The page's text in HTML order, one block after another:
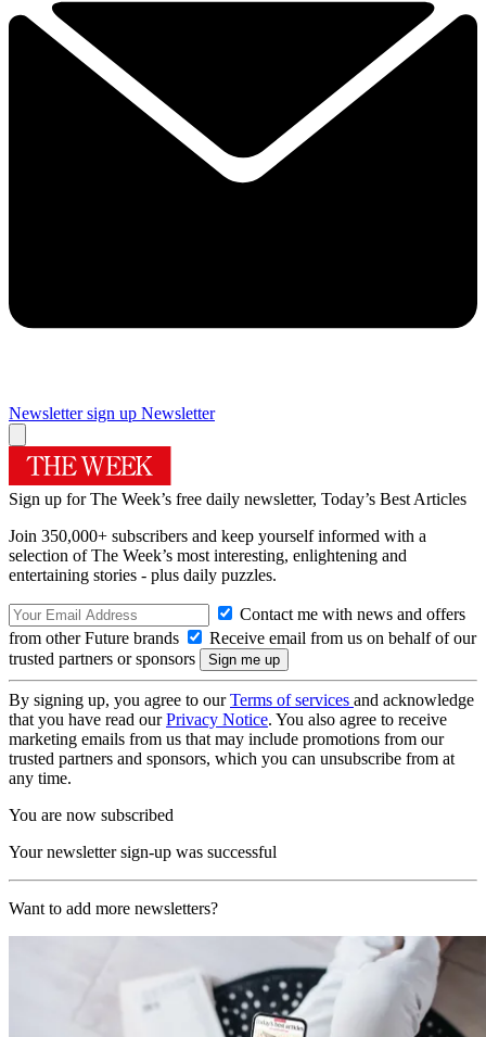
Newsletter sign up Newsletter
Sign up for The Week’s free daily newsletter, Today’s Best Articles
Join 350,000+ subscribers and keep yourself informed with a
selection of The Week’s most interesting, enlightening and
entertaining stories - plus daily puzzles.
Contact me with news and offers
from other Future brands
Receive email from us on behalf of our
trusted partners or sponsors
By signing up, you agree to ourTerms of services and acknowledge
that you have read ourPrivacy Notice. You also agree to receive
marketing emails from us that may include promotions from our
trusted partners and sponsors, which you can unsubscribe from at
any time.
You are now subscribed
Your newsletter sign-up was successful
Want to add more newsletters?